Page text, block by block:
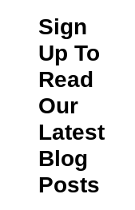
Sign
Up To
Read
Our
Latest
Blog
Posts